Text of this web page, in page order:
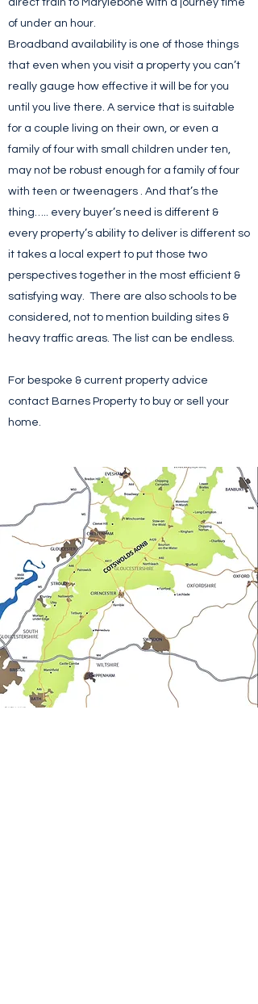
direct train to Marylebone with a journey time
of under an hour.
Broadband availability is one of those things
that even when you visit a property you can’t
really gauge how effective it will be for you
until you live there. A service that is suitable
for a couple living on their own, or even a
family of four with small children under ten,
may not be robust enough for a family of four
with teen or tweenagers . And that’s the
thing….. every buyer’s need is different &
every property’s ability to deliver is different so
it takes a local expert to put those two
perspectives together in the most efficient &
satisfying way. There are also schools to be
considered, not to mention building sites &
heavy traffic areas. The list can be endless.
For bespoke & current property advice
contact Barnes Property to buy or sell your
home.